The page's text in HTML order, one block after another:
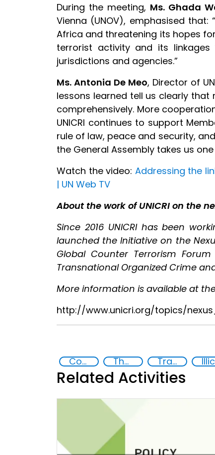
During the meeting, Ms. Ghada
Vienna (UNOV), emphasised
Africa and threatening its hopes
terrorist activity and its
jurisdictions and agencies.”
Ms. Antonia De Meo, Director of
lessons learned tell us clearly
comprehensively. More
UNICRI continues to support
rule of law, peace and security,
the General Assembly takes us
Watch the video: Addressing the
| UN Web TV
About the work of UNICRI on the
Since 2016 UNICRI has been
launched the Initiative on the
Global Counter Terrorism
Transnational Organized Crime
More information is available at
http://www.unicri.org/topics/
Countering violent extremism The nexus between transnational organized crime and terrorism Transnational organised crime
Related Activities